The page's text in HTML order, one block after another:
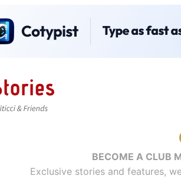
BECOME A CLUB
Exclusive stories and features,